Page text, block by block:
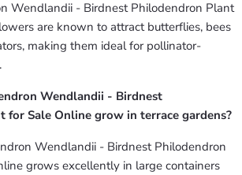
Wendlandii - Birdnest Philodendron Plant
are known to attract butterflies, bees
making them ideal for pollinator-
Wendlandii - Birdnest
for Sale Online grow in terrace gardens?
Wendlandii - Birdnest Philodendron
grows excellently in large containers